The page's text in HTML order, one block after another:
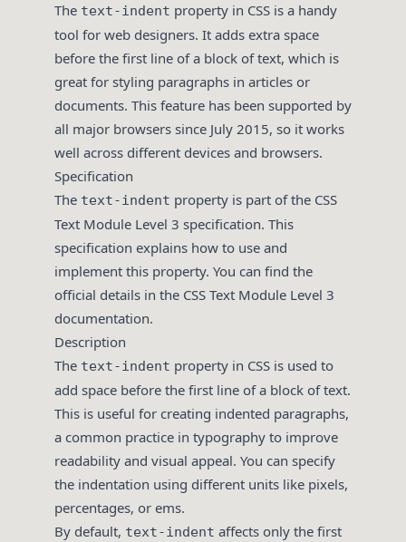
The text-indent property in CSS is a handy
tool for web designers. It adds extra space
before the first line of a block of text, which is
great for styling paragraphs in articles or
documents. This feature has been supported by
all major browsers since July 2015, so it works
well across different devices and browsers.
Specification
The text-indent property is part of the CSS
Text Module Level 3 specification. This
specification explains how to use and
implement this property. You can find the
official details in the CSS Text Module Level 3
documentation.
Description
The text-indent property in CSS is used to
add space before the first line of a block of text.
This is useful for creating indented paragraphs,
a common practice in typography to improve
readability and visual appeal. You can specify
the indentation using different units like pixels,
percentages, or ems.
By default, text-indent affects only the first